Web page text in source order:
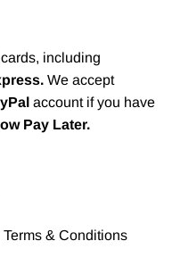
including
We accept
account if you have
Pay Later.
& Conditions